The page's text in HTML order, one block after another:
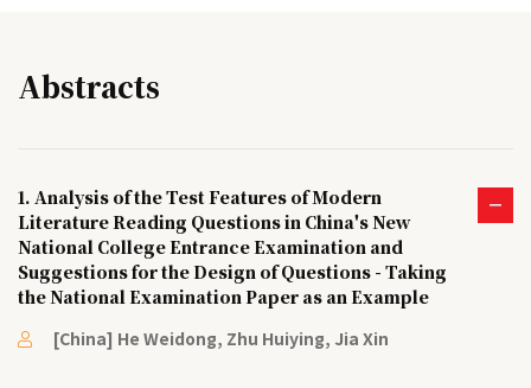
Abstracts
1. Analysis of the Test Features of Modern
Literature Reading Questions in China's New
National College Entrance Examination and
Suggestions for the Design of Questions - Taking
the National Examination Paper as an Example
[China] He Weidong, Zhu Huiying, Jia Xin